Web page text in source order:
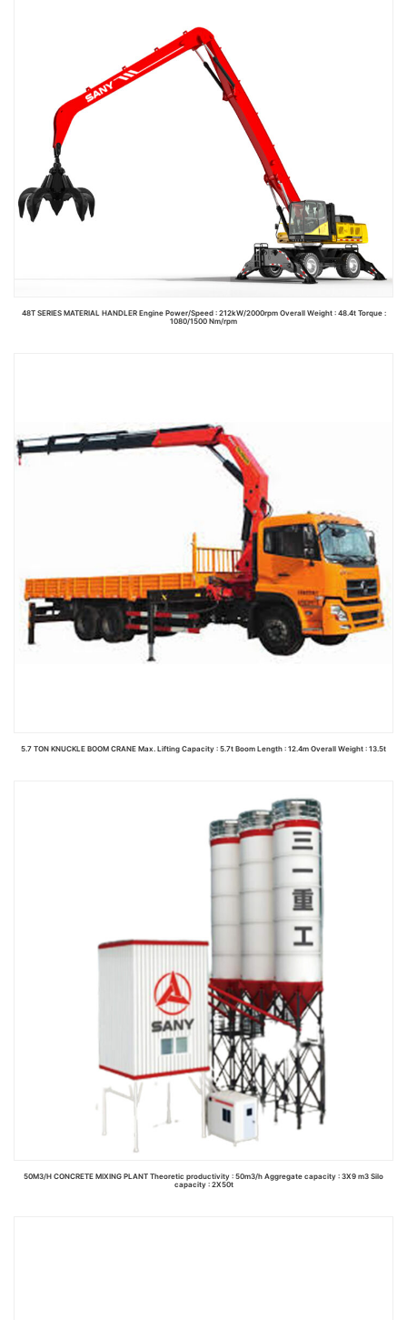
48T SERIES MATERIAL HANDLER Engine Power/Speed : 212kW/2000rpm Overall Weight : 48.4t Torque :
1080/1500 Nm/rpm
5.7 TON KNUCKLE BOOM CRANE Max. Lifting Capacity : 5.7t Boom Length : 12.4m Overall Weight : 13.5t
Read more
50M3/H CONCRETE MIXING PLANT Theoretic productivity : 50m3/h Aggregate capacity : 3X9 m3 Silo
capacity : 2X50t